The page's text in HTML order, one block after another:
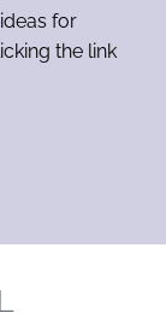
for
the link